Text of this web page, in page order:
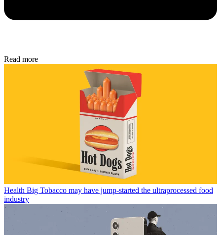
Read more
Health Big Tobacco may have jump-started the ultraprocessed food
industry